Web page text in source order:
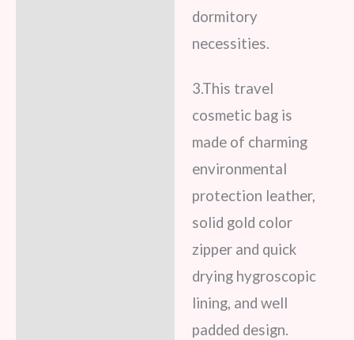
dormitory
necessities.
3.This travel
cosmetic bag is
made of charming
environmental
protection leather,
solid gold color
zipper and quick
drying hygroscopic
lining, and well
padded design.